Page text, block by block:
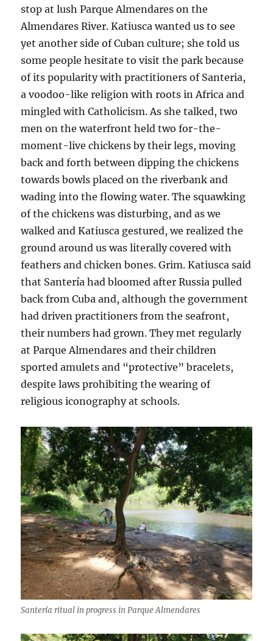
stop at lush Parque Almendares on the
Almendares River. Katiusca wanted us to see
yet another side of Cuban culture; she told us
some people hesitate to visit the park because
of its popularity with practitioners of Santeria,
a voodoo-like religion with roots in Africa and
mingled with Catholicism. As she talked, two
men on the waterfront held two for-the-
moment-live chickens by their legs, moving
back and forth between dipping the chickens
towards bowls placed on the riverbank and
wading into the flowing water. The squawking
of the chickens was disturbing, and as we
walked and Katiusca gestured, we realized the
ground around us was literally covered with
feathers and chicken bones. Grim. Katiusca said
that Santería had bloomed after Russia pulled
back from Cuba and, although the government
had driven practitioners from the seafront,
their numbers had grown. They met regularly
at Parque Almendares and their children
sported amulets and “protective” bracelets,
despite laws prohibiting the wearing of
religious iconography at schools.
Santería ritual in progress in Parque Almendares